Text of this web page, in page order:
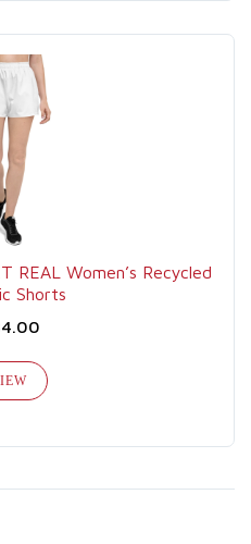
REAL Women’s Recycled
Shorts